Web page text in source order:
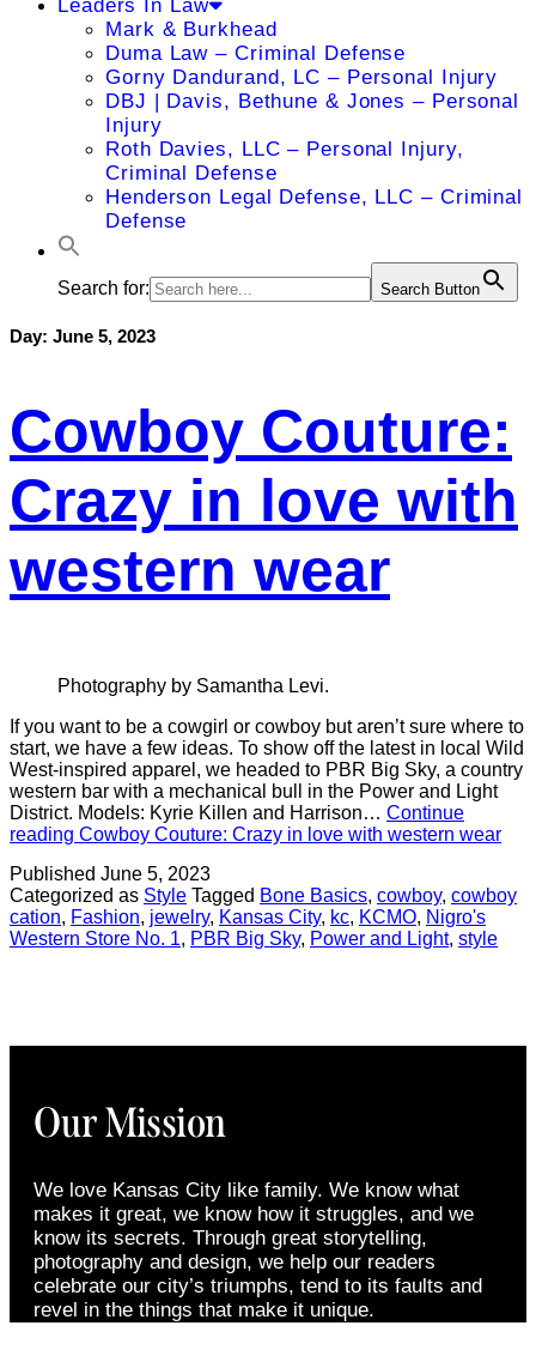
Leaders In Law
Mark & Burkhead
Duma Law – Criminal Defense
Gorny Dandurand, LC – Personal Injury
DBJ | Davis, Bethune & Jones – Personal
Injury
Roth Davies, LLC – Personal Injury,
Criminal Defense
Henderson Legal Defense, LLC – Criminal
Defense
Search for: Search Button
Day: June 5, 2023
Cowboy Couture:
Crazy in love with
western wear
Photography by Samantha Levi.
If you want to be a cowgirl or cowboy but aren’t sure where to
start, we have a few ideas. To show off the latest in local Wild
West-inspired apparel, we headed to PBR Big Sky, a country
western bar with a mechanical bull in the Power and Light
District. Models: Kyrie Killen and Harrison… Continue
reading Cowboy Couture: Crazy in love with western wear
Published June 5, 2023
Categorized as Style Tagged Bone Basics, cowboy, cowboy
cation, Fashion, jewelry, Kansas City, kc, KCMO, Nigro's
Western Store No. 1, PBR Big Sky, Power and Light, style
Our Mission
We love Kansas City like family. We know what
makes it great, we know how it struggles, and we
know its secrets. Through great storytelling,
photography and design, we help our readers
celebrate our city’s triumphs, tend to its faults and
revel in the things that make it unique.